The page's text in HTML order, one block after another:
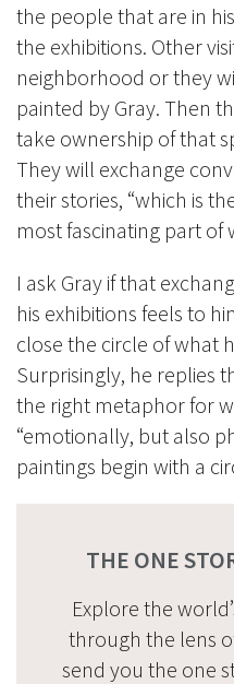
the people that are in
the exhibitions. Other
neighborhood or they
painted by Gray. Then
take ownership of that
They will exchange
their stories, “which is
most fascinating part of
I ask Gray if that
his exhibitions feels to
close the circle of what
Surprisingly, he replies
the right metaphor for
“emotionally, but also
paintings begin with a
THE ONE
Explore the
through the lens
send you the one